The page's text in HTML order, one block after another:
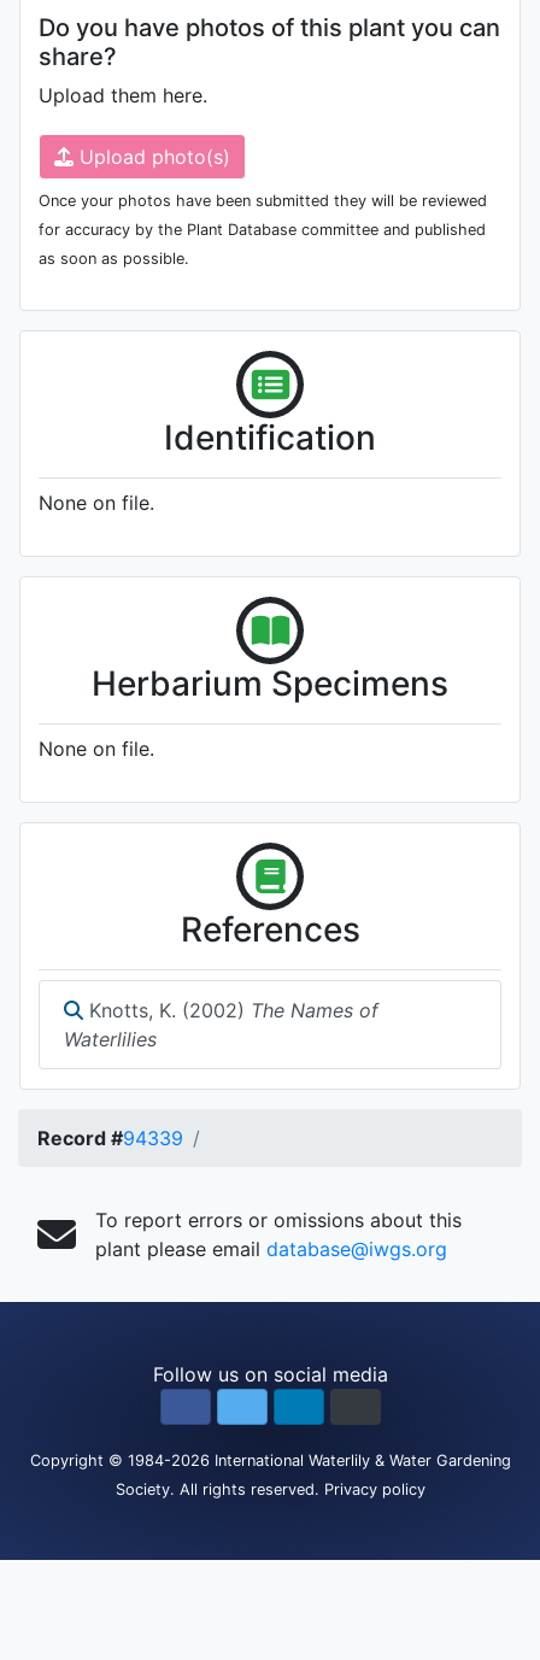
Do you have photos of this plant you can
share?
Upload them here.
Upload photo(s)
Once your photos have been submitted they will be reviewed
for accuracy by the Plant Database committee and published
as soon as possible.
Identification
None on file.
Herbarium Specimens
None on file.
References
Knotts, K. (2002) The Names of
Waterlilies
Record #94339
To report errors or omissions about this
plant please email database@iwgs.org
Follow us on social media
Copyright © 1984-2026 International Waterlily & Water Gardening
Society. All rights reserved. Privacy policy